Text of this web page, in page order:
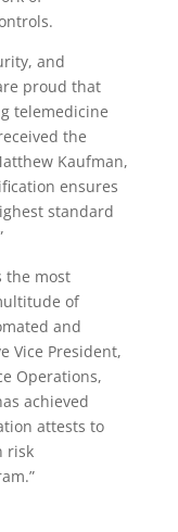
and
proud that
telemedicine
the
Kaufman,
ensures
standard
the most
of
and
Vice President,
Operations,
achieved
attests to
risk